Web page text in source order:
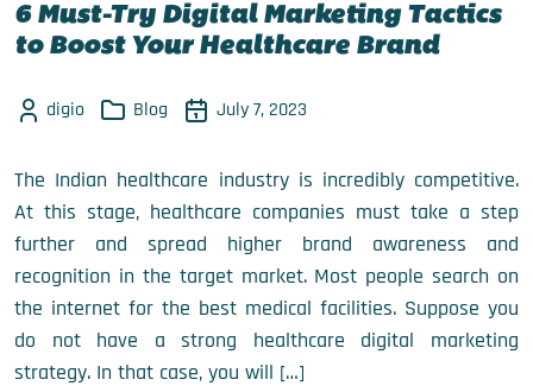
6 Must-Try Digital Marketing Tactics
to Boost Your Healthcare Brand
digio Blog July 7, 2023
The Indian healthcare industry is incredibly competitive.
At this stage, healthcare companies must take a step
further and spread higher brand awareness and
recognition in the target market. Most people search on
the internet for the best medical facilities. Suppose you
do not have a strong healthcare digital marketing
strategy. In that case, you will […]